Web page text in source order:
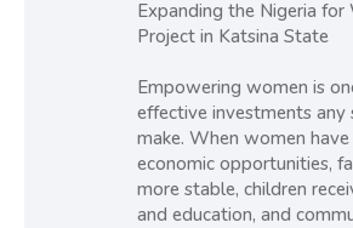
Expanding the Nigeria for
Project in Katsina State
Empowering women is
effective investments any
make. When women
economic opportunities,
more stable, children
and education, and